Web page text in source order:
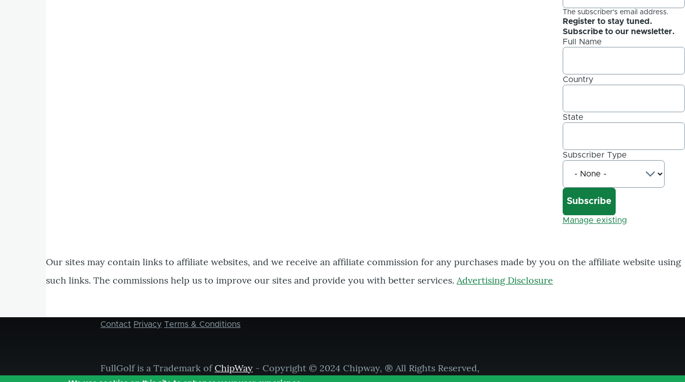
The subscriber's email address.
Register to stay tuned.
Subscribe to our newsletter.
Full Name
Country
State
Subscriber Type
Manage existing
Our sites may contain links to affiliate websites, and we receive an affiliate commission for any purchases made by you on the affiliate website using
such links. The commissions help us to improve our sites and provide you with better services. Advertising Disclosure
Footer
Contact Privacy Terms & Conditions
FullGolf is a Trademark ofChipWay - Copyright © 2024 Chipway, ® All Rights Reserved,